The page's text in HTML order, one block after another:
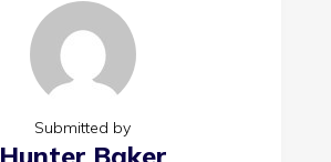
Submitted by